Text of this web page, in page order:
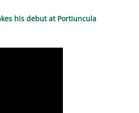
his debut at Portiuncula